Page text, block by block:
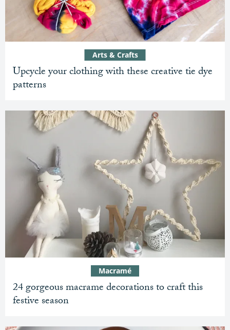
Upcycle your clothing with these creative tie dye
patterns
Arts & Crafts
24 gorgeous macrame decorations to craft this
festive season
Macramé